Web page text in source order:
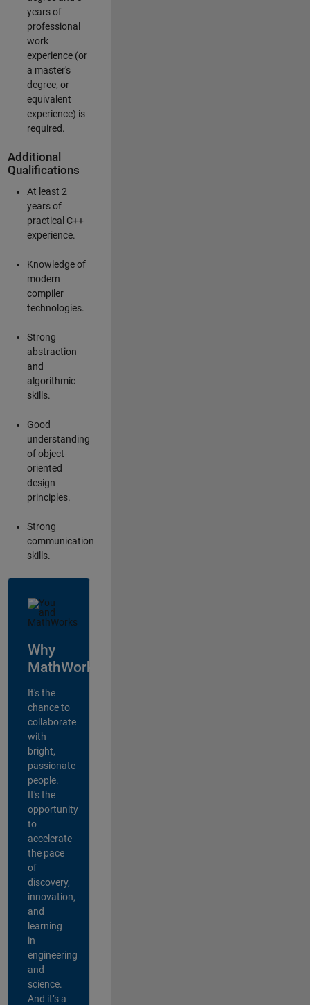
years of
professional
work
experience (or
a master's
degree, or
equivalent
experience) is
required.
Additional
Qualifications
At least 2
years of
practical C++
experience.
Knowledge of
modern
compiler
technologies.
Strong
abstraction
and
algorithmic
skills.
Good
understanding
of object-
oriented
design
principles.
Strong
communication
skills.
Why
MathWorks?
It's the
chance to
collaborate
with
bright,
passionate
people.
It's the
opportunity
to
accelerate
the pace
of
discovery,
innovation,
and
learning
in
engineering
and
science.
And it’s a